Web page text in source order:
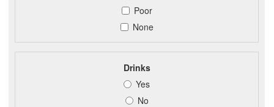
Poor
None
Drinks
Yes
No